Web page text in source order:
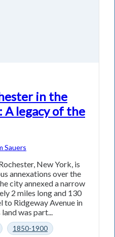
in the
A legacy of the
Sauers
New York, is
annexations over the
city annexed a narrow
2 miles long and 130
to Ridgeway Avenue in
was part...
1850-1900